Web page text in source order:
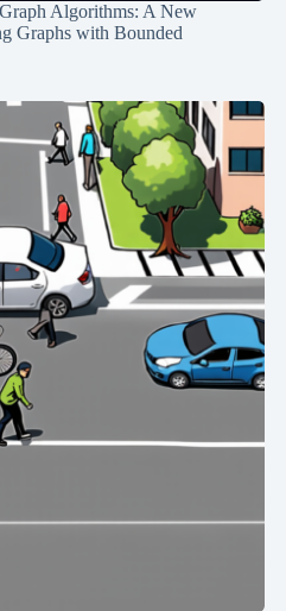
Algorithms: A New
Graphs with Bounded